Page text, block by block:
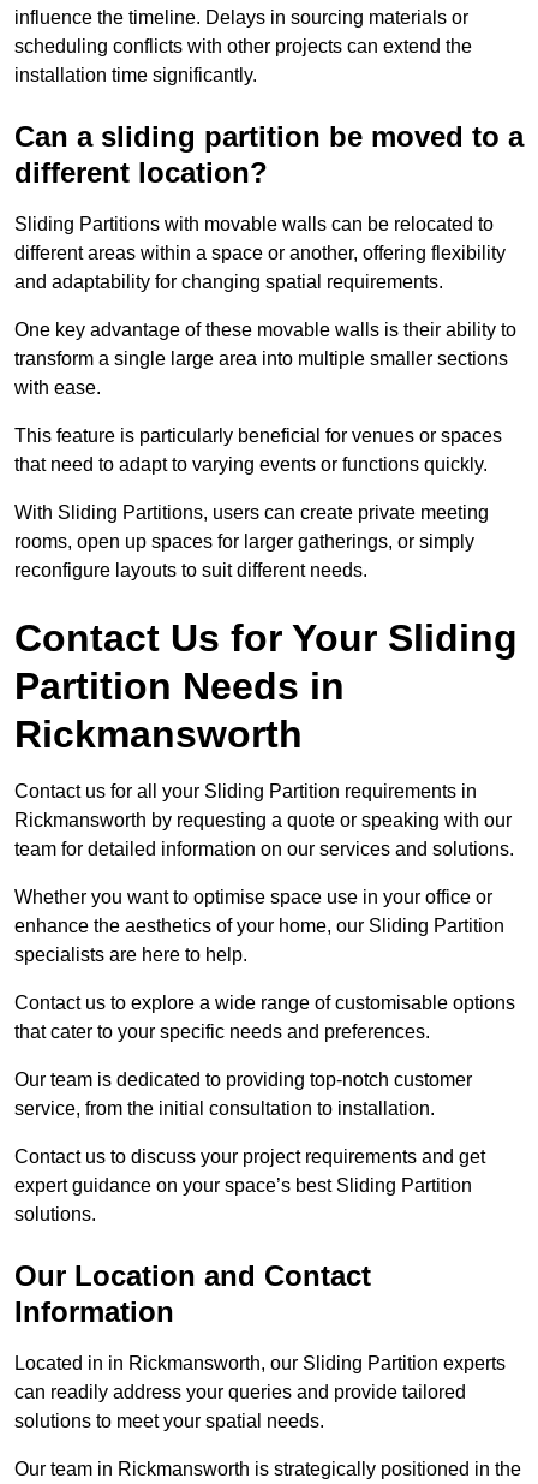
influence the timeline. Delays in sourcing materials or
scheduling conflicts with other projects can extend the
installation time significantly.
Can a sliding partition be moved to a
different location?
Sliding Partitions with movable walls can be relocated to
different areas within a space or another, offering flexibility
and adaptability for changing spatial requirements.
One key advantage of these movable walls is their ability to
transform a single large area into multiple smaller sections
with ease.
This feature is particularly beneficial for venues or spaces
that need to adapt to varying events or functions quickly.
With Sliding Partitions, users can create private meeting
rooms, open up spaces for larger gatherings, or simply
reconfigure layouts to suit different needs.
Contact Us for Your Sliding
Partition Needs in
Rickmansworth
Contact us for all your Sliding Partition requirements in
Rickmansworth by requesting a quote or speaking with our
team for detailed information on our services and solutions.
Whether you want to optimise space use in your office or
enhance the aesthetics of your home, our Sliding Partition
specialists are here to help.
Contact us to explore a wide range of customisable options
that cater to your specific needs and preferences.
Our team is dedicated to providing top-notch customer
service, from the initial consultation to installation.
Contact us to discuss your project requirements and get
expert guidance on your space’s best Sliding Partition
solutions.
Our Location and Contact
Information
Located in in Rickmansworth, our Sliding Partition experts
can readily address your queries and provide tailored
solutions to meet your spatial needs.
Our team in Rickmansworth is strategically positioned in the